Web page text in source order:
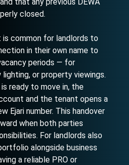
closed.
common for landlords to
in their own name to
periods — for
or property viewings.
ready to move in, the
and the tenant opens a
Ejari number. This handover
when both parties
For landlords also
alongside business
a reliable PRO or